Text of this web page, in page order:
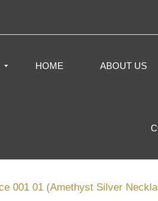
HOME ABOUT US
001 01 (Amethyst Silver